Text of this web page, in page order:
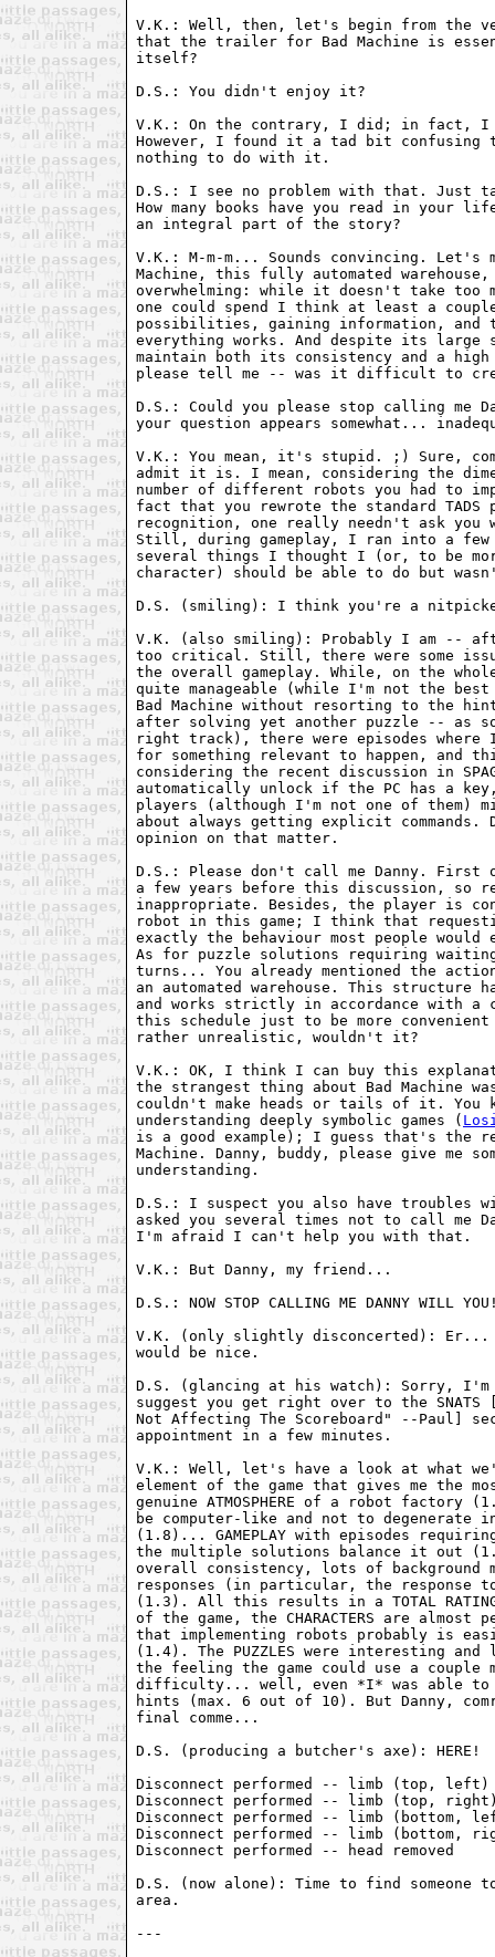
V.K.: Well, then, let's begin from the
that the trailer for Bad Machine is
itself?
D.S.: You didn't enjoy it?
V.K.: On the contrary, I did; in fact, I
However, I found it a tad bit confusing
nothing to do with it.
D.S.: I see no problem with that. Just
How many books have you read in your
an integral part of the story?
V.K.: M-m-m... Sounds convincing. Let's
Machine, this fully automated
overwhelming: while it doesn't take too
one could spend I think at least a
possibilities, gaining information, and
everything works. And despite its large
maintain both its consistency and a
please tell me -- was it difficult to
D.S.: Could you please stop calling me
your question appears somewhat...
V.K.: You mean, it's stupid. ;) Sure,
admit it is. I mean, considering the
number of different robots you had to
fact that you rewrote the standard TADS
recognition, one really needn't ask
Still, during gameplay, I ran into a few
several things I thought I (or, to be
character) should be able to do but
D.S. (smiling): I think you're a
V.K. (also smiling): Probably I am --
too critical. Still, there were some
the overall gameplay. While, on the
quite manageable (while I'm not the
Bad Machine without resorting to the
after solving yet another puzzle -- as
right track), there were episodes
for something relevant to happen, and
considering the recent discussion in
automatically unlock if the PC has a
players (although I'm not one of them)
about always getting explicit commands.
opinion on that matter.
D.S.: Please don't call me Danny. First
a few years before this discussion, so
inappropriate. Besides, the player is
robot in this game; I think that
exactly the behaviour most people
As for puzzle solutions requiring waiting
turns... You already mentioned the
an automated warehouse. This structure
and works strictly in accordance with
this schedule just to be more
rather unrealistic, wouldn't it?
V.K.: OK, I think I can buy this
the strangest thing about Bad Machine
couldn't make heads or tails of it. You
understanding deeply symbolic games (
is a good example); I guess that's the
Machine. Danny, buddy, please give me
understanding.
D.S.: I suspect you also have troubles
asked you several times not to call me
I'm afraid I can't help you with that.
V.K.: But Danny, my friend...
D.S.: NOW STOP CALLING ME DANNY WILL
V.K. (only slightly disconcerted):
would be nice.
D.S. (glancing at his watch): Sorry,
suggest you get right over to the
Not Affecting The Scoreboard" --Paul]
appointment in a few minutes.
V.K.: Well, let's have a look at what
element of the game that gives me the
genuine ATMOSPHERE of a robot factory
be computer-like and not to degenerate
(1.8)... GAMEPLAY with episodes
the multiple solutions balance it out
overall consistency, lots of background
responses (in particular, the response
(1.3). All this results in a TOTAL
of the game, the CHARACTERS are
that implementing robots probably is
(1.4). The PUZZLES were interesting
the feeling the game could use a
difficulty... well, even *I* was able
hints (max. 6 out of 10). But Danny,
final comme...
D.S. (producing a butcher's axe): HERE!
Disconnect performed -- limb (top, left)
Disconnect performed -- limb (top, right)
Disconnect performed -- limb (bottom,
Disconnect performed -- limb (bottom,
Disconnect performed -- head removed
D.S. (now alone): Time to find
area.
---